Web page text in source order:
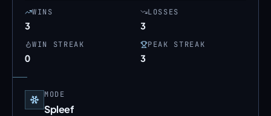
WINS
3
LOSSES
3
WIN STREAK
0
PEAK STREAK
3
MODE
Spleef